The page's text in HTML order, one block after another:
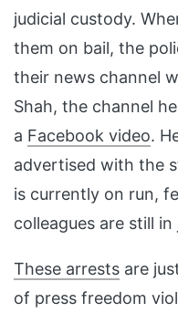
judicial custody.
them on bail, the
their news channel
Shah, the channel
a Facebook video.
advertised with the
is currently on run,
colleagues are still in
These arrests are
of press freedom